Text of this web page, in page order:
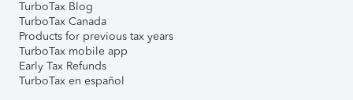
TurboTax Blog
TurboTax Canada
Products for previous tax years
TurboTax mobile app
Early Tax Refunds
TurboTax en español